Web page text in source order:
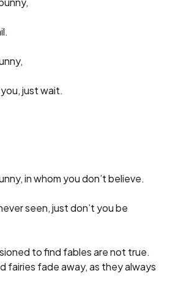
just wait.
in whom you don’t believe.
seen, just don’t you be
to find fables are not true.
fairies fade away, as they always